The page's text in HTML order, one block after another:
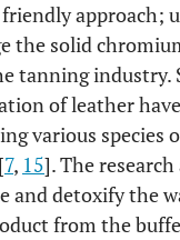
approach;
the solid
tanning industry.
of leather
various species
7, 15]. The
and detoxify the
from the